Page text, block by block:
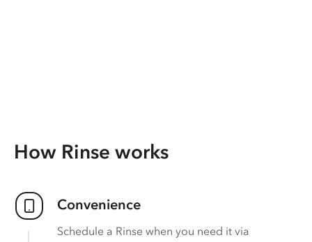
How Rinse works
Convenience
Schedule a Rinse when you need it via